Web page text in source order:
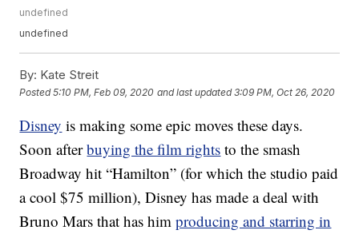
undefined
undefined
By: Kate Streit
Posted5:10 PM, Feb 09, 2020 and last updated 3:09 PM, Oct 26, 2020
Disney is making some epic moves these days.
Soon afterbuying the film rights to the smash
Broadway hit “Hamilton” (for which the studio paid
a cool $75 million), Disney has made a deal with
Bruno Mars that has himproducing and starring in